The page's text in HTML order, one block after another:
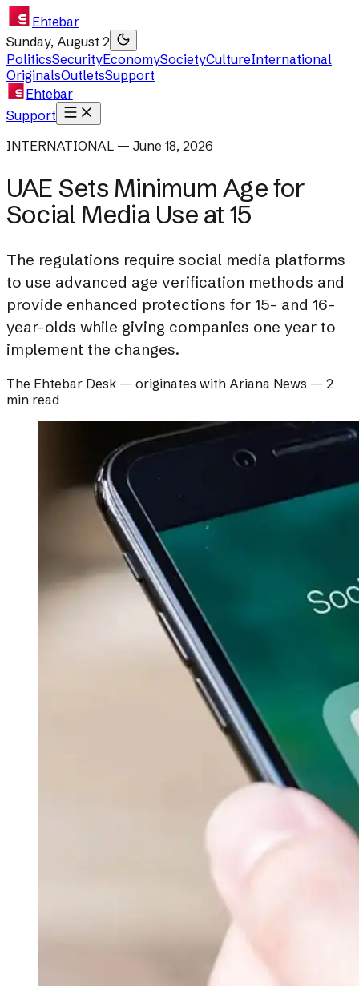
Ehtebar
Sunday, August 2
PoliticsSecurityEconomySocietyCultureInternational
OriginalsOutletsSupport
Ehtebar
Support
INTERNATIONAL — June 18, 2026
UAE Sets Minimum Age for
Social Media Use at 15
The regulations require social media platforms
to use advanced age verification methods and
provide enhanced protections for 15- and 16-
year-olds while giving companies one year to
implement the changes.
The Ehtebar Desk — originates with Ariana News — 2
min read